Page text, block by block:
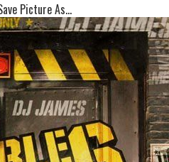
Picture As...